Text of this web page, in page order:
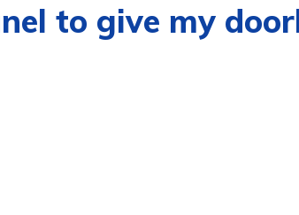
to give my